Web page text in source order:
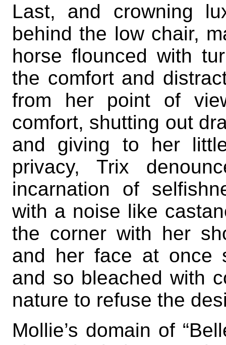
Last, and crowning
behind the low chair,
horse flounced with
the comfort and
from her point of
comfort, shutting out
and giving to her
privacy, Trix
incarnation of
with a noise like
the corner with her
and her face at once
and so bleached with
nature to refuse the
Mollie’s domain of